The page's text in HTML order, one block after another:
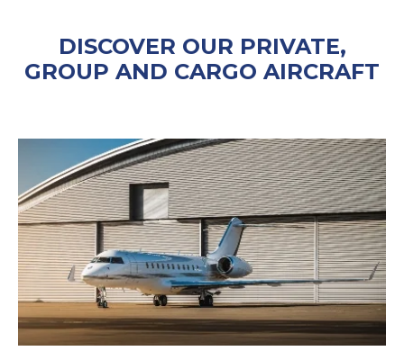
DISCOVER OUR PRIVATE,
GROUP AND CARGO AIRCRAFT